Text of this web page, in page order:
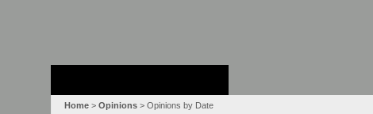
Home > Opinions > Opinions by Date